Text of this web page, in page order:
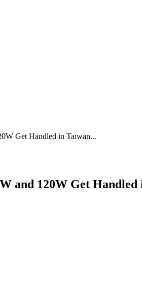
Get Handled in Taiwan...
and 120W Get